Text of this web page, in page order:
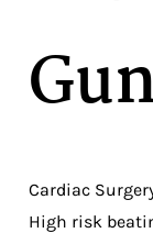
Cardiac
High risk